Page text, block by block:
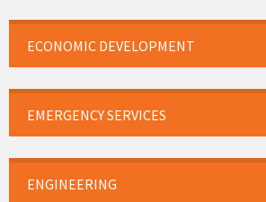
ECONOMIC DEVELOPMENT
EMERGENCY SERVICES
ENGINEERING